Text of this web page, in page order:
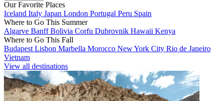
Our Favorite Places
Iceland Italy Japan London Portugal Peru Spain
Where to Go This Summer
Algarve BanffBolivia Corfu Dubrovnik Hawaii Kenya
Where to Go This Fall
Budapest Lisbon Marbella Morocco New York City Rio de Janeiro
Vietnam
View all destinations